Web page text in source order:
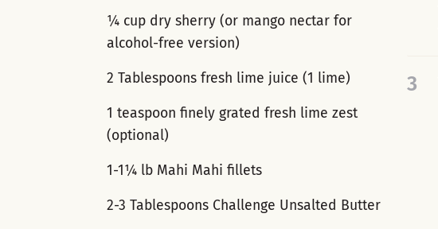
¼ cup dry sherry (or mango nectar for
alcohol-free version)
2 Tablespoons fresh lime juice (1 lime)
1 teaspoon finely grated fresh lime zest
(optional)
1-1¼ lb Mahi Mahi fillets
2-3 Tablespoons Challenge Unsalted Butter
3